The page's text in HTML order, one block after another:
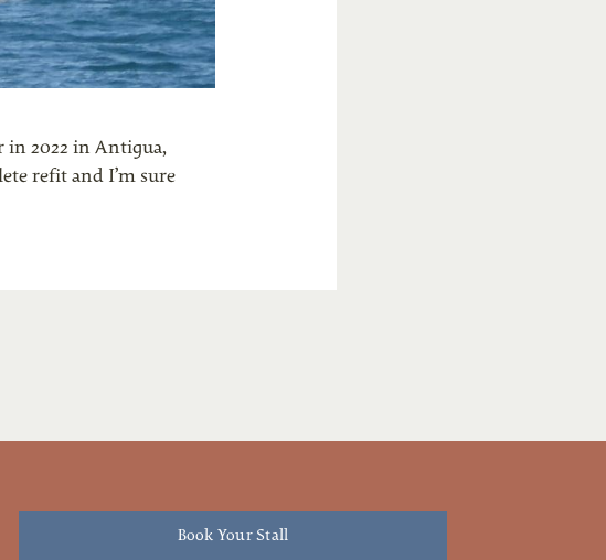
in 2022 in Antigua,
refit and I’m sure
Book Your Stall